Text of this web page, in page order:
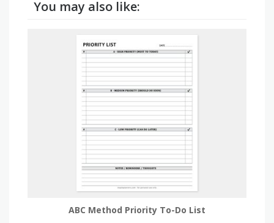
You may also like:
ABC Method Priority To-Do List